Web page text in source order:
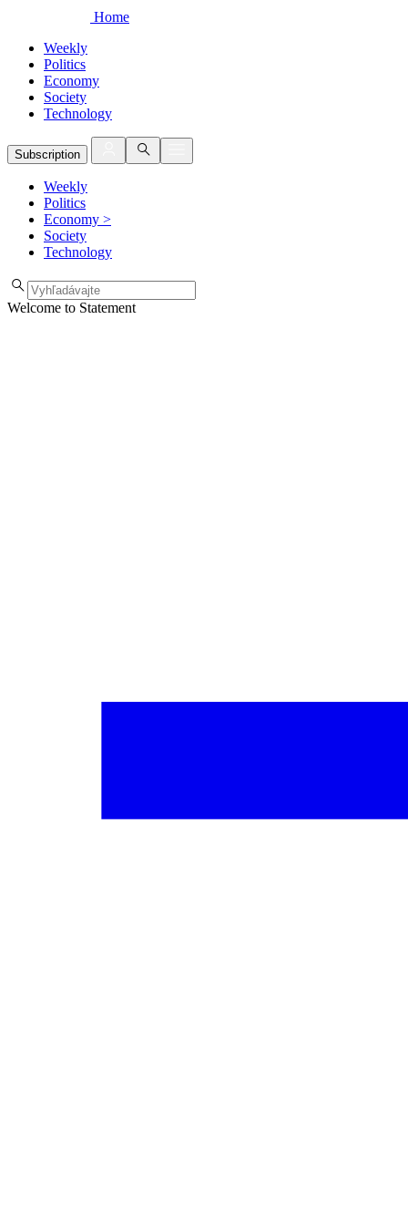
Home
Weekly
Politics
Economy
Society
Technology
Subscription
Weekly
Politics
Economy >
Society
Technology
Welcome to Statement